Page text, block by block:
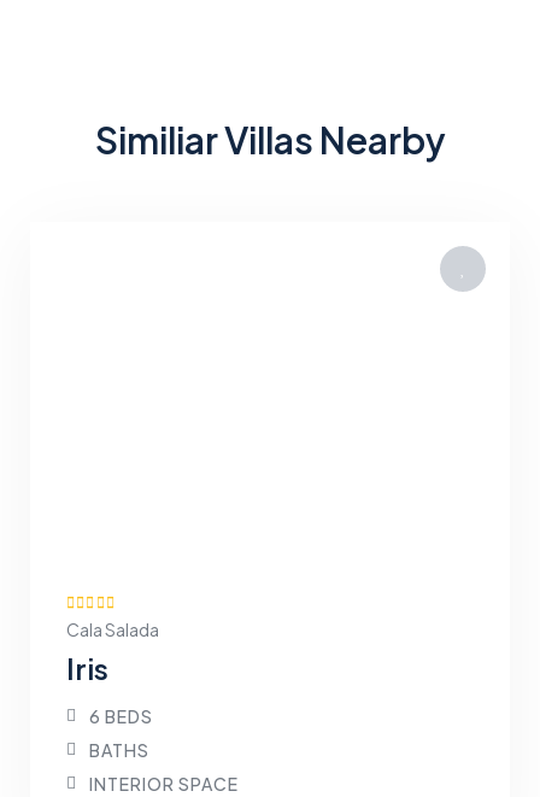
Similiar Villas Nearby
Cala Salada
Iris
6 BEDS
BATHS
INTERIOR SPACE